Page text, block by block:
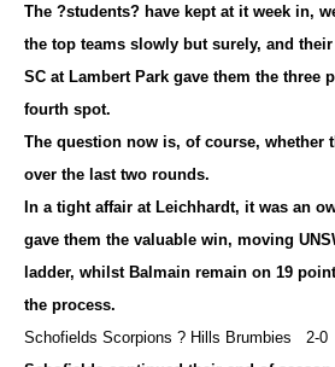
The ?students? have kept at it week in,
the top teams slowly but surely, and
SC at Lambert Park gave them the three
fourth spot.
The question now is, of course, whether
over the last two rounds.
In a tight affair at Leichhardt, it was an
gave them the valuable win, moving
ladder, whilst Balmain remain on 19
the process.
Schofields Scorpions ? Hills Brumbies 2-0